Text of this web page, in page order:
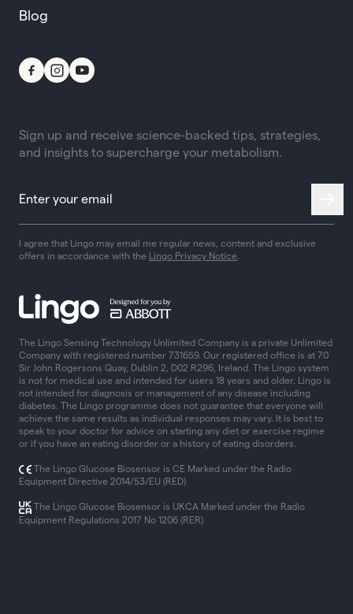
Blog
Sign up and receive science-backed tips, strategies,
and insights to supercharge your metabolism.
I agree that Lingo may email me regular news, content and exclusive
offers in accordance with the Lingo Privacy Notice.
The Lingo Sensing Technology Unlimited Company is a private Unlimited
Company with registered number 731659. Our registered office is at 70
Sir John Rogersons Quay, Dublin 2, D02 R296, Ireland. The Lingo system
is not for medical use and intended for users 18 years and older. Lingo is
not intended for diagnosis or management of any disease including
diabetes. The Lingo programme does not guarantee that everyone will
achieve the same results as individual responses may vary. It is best to
speak to your doctor for advice on starting any diet or exercise regime
or if you have an eating disorder or a history of eating disorders.
The Lingo Glucose Biosensor is CE Marked under the Radio
Equipment Directive 2014/53/EU (RED)
The Lingo Glucose Biosensor is UKCA Marked under the Radio
Equipment Regulations 2017 No 1206 (RER)